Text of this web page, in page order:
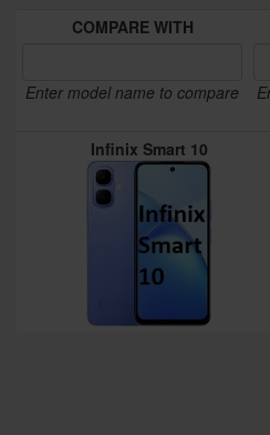
COMPARE WITH
Enter model name to compare
Infinix Smart 10